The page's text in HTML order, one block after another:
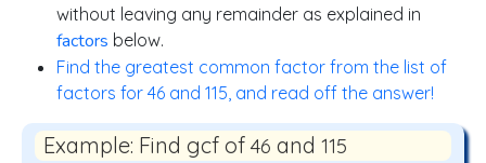
without leaving any remainder as explained in
factors below.
Find the greatest common factor from the list of
factors for 46 and 115, and read off the answer!
Example: Find gcf of 46 and 115